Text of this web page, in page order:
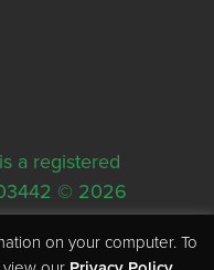
a registered
© 2026
5 Rose Street,
on your computer. To